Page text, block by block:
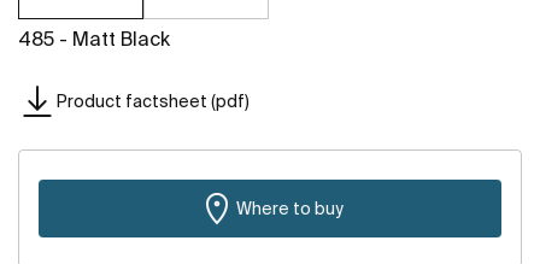
485 - Matt Black
Product factsheet (pdf)
Where to buy